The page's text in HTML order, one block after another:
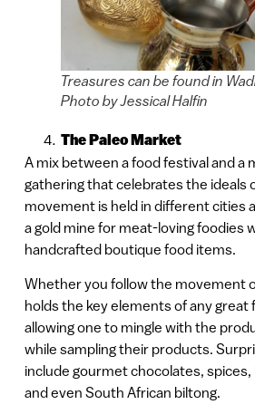
Treasures can be found in
Photo by Jessical Halfin
The Paleo Market
A mix between a food festival and a
gathering that celebrates the ideals
movement is held in different cities
a gold mine for meat-loving foodies
handcrafted boutique food items.
Whether you follow the movement
holds the key elements of any great
allowing one to mingle with the
while sampling their products.
include gourmet chocolates, spices,
and even South African biltong.